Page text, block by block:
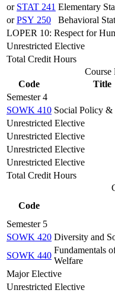
or STAT 241 Elementary
orPSY 250
Behavioral
LOPER 10: Respect for
Unrestricted Elective
Total Credit Hours
Course
Code
Title
Semester 4
SOWK 410 Social Policy &
Unrestricted Elective
Unrestricted Elective
Unrestricted Elective
Unrestricted Elective
Total Credit Hours
Code
Semester 5
SOWK 420 Diversity and
SOWK 440
Fundamentals
Welfare
Major Elective
Unrestricted Elective